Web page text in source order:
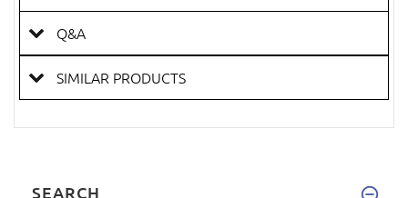
Q&A
SIMILAR PRODUCTS
SEARCH